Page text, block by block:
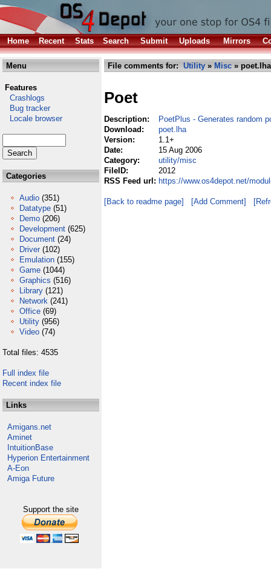
Home Recent Stats Search Submit Uploads Mirrors
Menu
Features
Crashlogs
Bug tracker
Locale browser
Categories
Audio (351)
Datatype (51)
Demo (206)
Development (625)
Document (24)
Driver (102)
Emulation (155)
Game (1044)
Graphics (516)
Library (121)
Network (241)
Office (69)
Utility (956)
Video (74)
Total files: 4535
Full index file
Recent index file
Links
Amigans.net
Aminet
IntuitionBase
Hyperion Entertainment
A-Eon
Amiga Future
Support the site
File comments for: Utility » Misc » poet.lha
Poet
Description:
PoetPlus - Generates random
Download:
poet.lha
Version:
1.1+
Date:
15 Aug 2006
Category:
utility/misc
FileID:
2012
RSS Feed url: https://www.os4depot.net/
[Back to readme page] [Add Comment]